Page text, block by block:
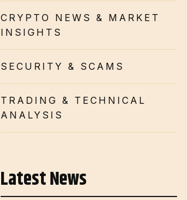
CRYPTO NEWS & MARKET
INSIGHTS
SECURITY & SCAMS
TRADING & TECHNICAL
ANALYSIS
Latest News